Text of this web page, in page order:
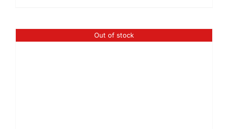
Out of stock